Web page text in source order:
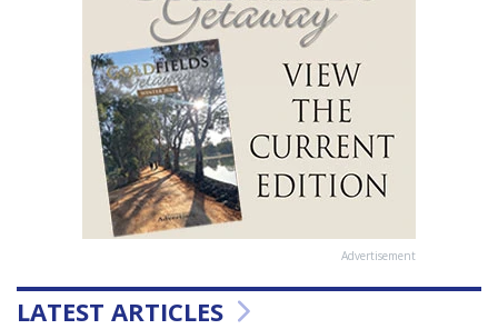
Advertisement
LATEST ARTICLES